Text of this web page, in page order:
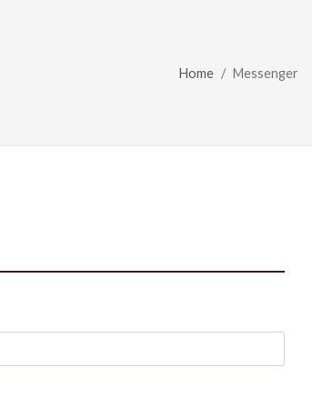
Home Messenger